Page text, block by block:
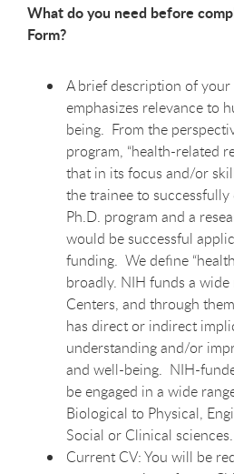
What do you need before
Form?
A brief description of
emphasizes relevance to
being. From the
program, “health-related
that in its focus and/or
the trainee to
Ph.D. program and a
would be successful
funding. We define
broadly. NIH funds a
Centers, and through
has direct or indirect
understanding and/or
and well-being. NIH-
be engaged in a wide
Biological to Physical,
Social or Clinical
Current CV: You will be